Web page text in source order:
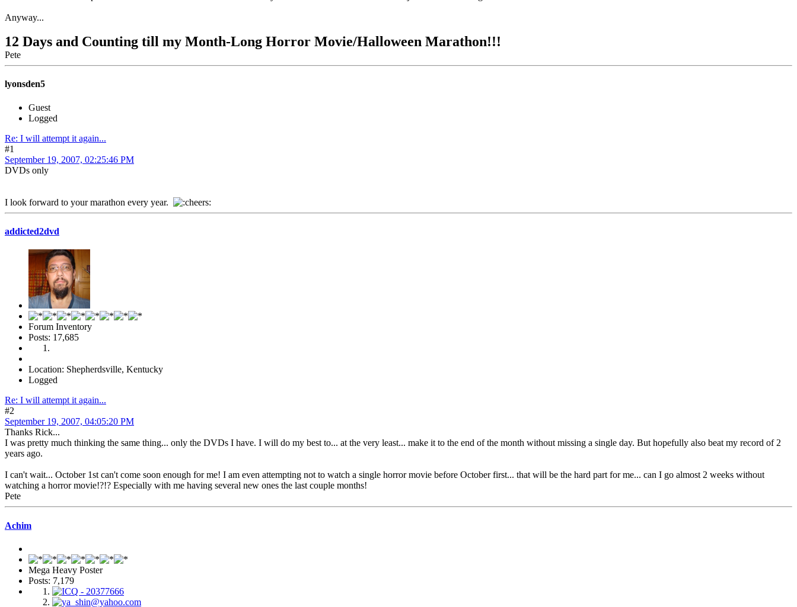
Anyway...
12 Days and Counting till my Month-Long Horror Movie/Halloween Marathon!!!
Pete
lyonsden5
Guest
Logged
Re: I will attempt it again...
#1
September 19, 2007, 02:25:46 PM
DVDs only
I look forward to your marathon every year.
addicted2dvd
Forum Inventory
Posts: 17,685
Location: Shepherdsville, Kentucky
Logged
Re: I will attempt it again...
#2
September 19, 2007, 04:05:20 PM
Thanks Rick...
I was pretty much thinking the same thing... only the DVDs I have. I will do my best to... at the very least... make it to the end of the month without missing a single day. But hopefully also beat my record of 2
years ago.
I can't wait... October 1st can't come soon enough for me! I am even attempting not to watch a single horror movie before October first... that will be the hard part for me... can I go almost 2 weeks without
watching a horror movie!?!? Especially with me having several new ones the last couple months!
Pete
Achim
Mega Heavy Poster
Posts: 7,179